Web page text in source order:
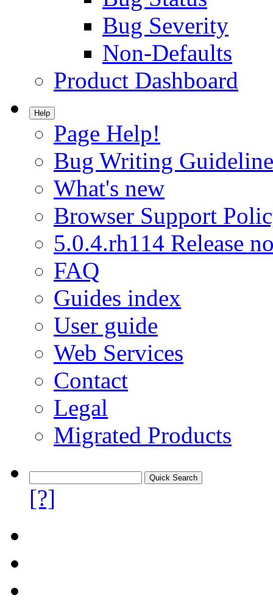
Bug Severity
Non-Defaults
Product Dashboard
Help
Page Help!
Bug Writing
What's new
Browser Support
5.0.4.rh114 Release
FAQ
Guides index
User guide
Web Services
Contact
Legal
Migrated Products
[?]